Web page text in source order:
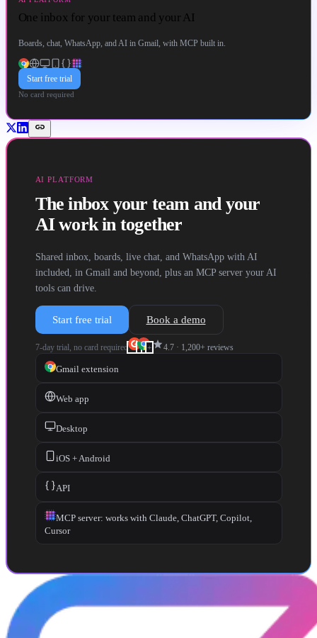
One inbox for your team and your AI
Boards, chat, WhatsApp, and AI in Gmail, with MCP built in.
Start free trial
No card required
link
AI PLATFORM
The inbox your team and your
AI work in together
Shared inbox, boards, live chat, and WhatsApp with AI
included, in Gmail and beyond, plus an MCP server your AI
tools can drive.
Start free trial Book a demo
7-day trial, no card required +star4.7· 1,200+ reviews
Gmail extension
Web app
Desktop
iOS + Android
API
MCP server: works with Claude, ChatGPT, Copilot,
Cursor